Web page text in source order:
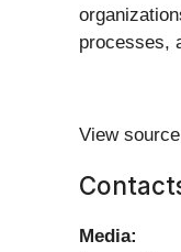
processes,
View
Media: